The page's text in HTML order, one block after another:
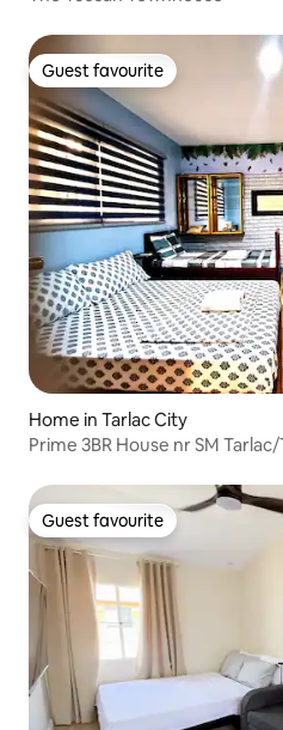
Guest favourite
Guest favourite
Home in Tarlac City
Prime 3BR House nr SM
Guest favourite
Guest favourite